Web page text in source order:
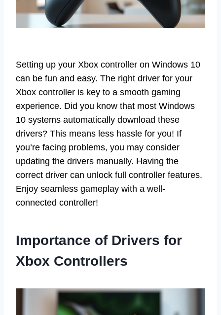
Setting up your Xbox controller on Windows 10
can be fun and easy. The right driver for your
Xbox controller is key to a smooth gaming
experience. Did you know that most Windows
10 systems automatically download these
drivers? This means less hassle for you! If
you’re facing problems, you may consider
updating the drivers manually. Having the
correct driver can unlock full controller features.
Enjoy seamless gameplay with a well-
connected controller!
Importance of Drivers for
Xbox Controllers